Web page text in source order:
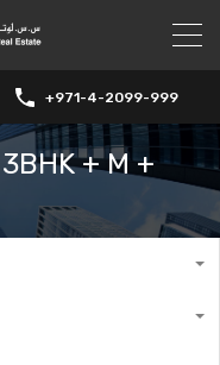
+971-4-2099-999
+ M +